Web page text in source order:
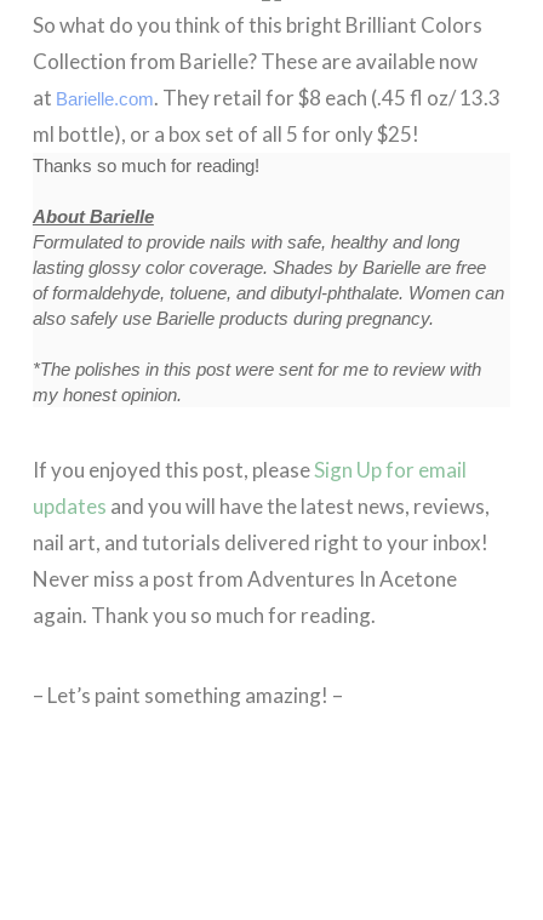
So what do you think of this bright Brilliant Colors
Collection from Barielle? These are available now
at Barielle.com. They retail for $8 each (.45 fl oz/ 13.3
ml bottle), or a box set of all 5 for only $25!
Thanks so much for reading!
About Barielle
Formulated to provide nails with safe, healthy and long
lasting glossy color coverage. Shades by Barielle are free
of formaldehyde, toluene, and dibutyl-phthalate. Women can
also safely use Barielle products during pregnancy.
*The polishes in this post were sent for me to review with
my honest opinion.
If you enjoyed this post, pleaseSign Up for email
updates and you will have the latest news, reviews,
nail art, and tutorials delivered right to your inbox!
Never miss a post from Adventures In Acetone
again. Thank you so much for reading.
– Let’s paint something amazing! –